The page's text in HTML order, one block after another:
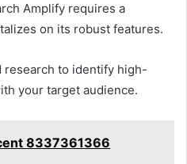
Amplify requires a
on its robust features.
research to identify high-
your target audience.
8337361366